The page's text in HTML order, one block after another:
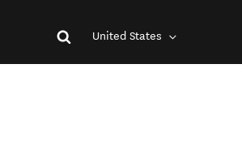
United States